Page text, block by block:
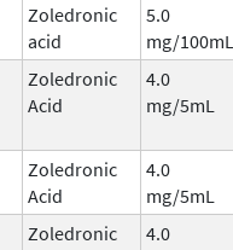
Zoledronic
acid
5.0
mg/100mL
Zoledronic
Acid
4.0
mg/5mL
Zoledronic
Acid
4.0
mg/5mL
Zoledronic
4.0